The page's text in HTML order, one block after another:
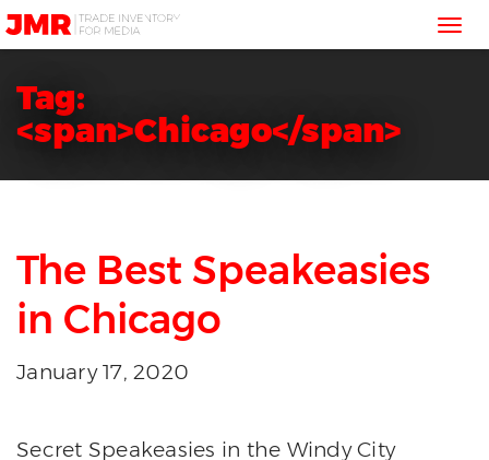
JMR
Media
Tag:
<span>Chicago</span>
The Best Speakeasies
in Chicago
January 17, 2020
Secret Speakeasies in the Windy City